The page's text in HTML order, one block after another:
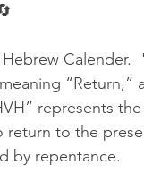
Calender.
“Return,”
represents
return to the
by repentance.